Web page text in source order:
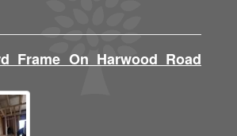
Frame On Harwood Road